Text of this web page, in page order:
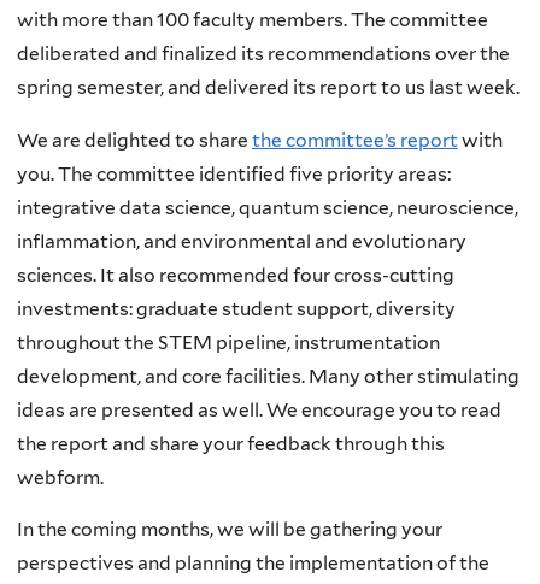
with more than 100 faculty members. The committee
deliberated and finalized its recommendations over the
spring semester, and delivered its report to us last week.
We are delighted to share the committee’s reportwith
you. The committee identified five priority areas:
integrative data science, quantum science, neuroscience,
inflammation, and environmental and evolutionary
sciences. It also recommended four cross-cutting
investments: graduate student support, diversity
throughout the STEM pipeline, instrumentation
development, and core facilities. Many other stimulating
ideas are presented as well. We encourage you to read
the report and share your feedback through this
webform.
In the coming months, we will be gathering your
perspectives and planning the implementation of the